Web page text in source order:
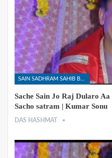
Sache Sain Jo Raj Dularo
Sacho satram | Kumar Sonu
DAS HASHMAT